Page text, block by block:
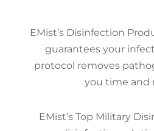
EMist’s Disinfection
guarantees your
protocol removes
you time and
EMist’s Top Military